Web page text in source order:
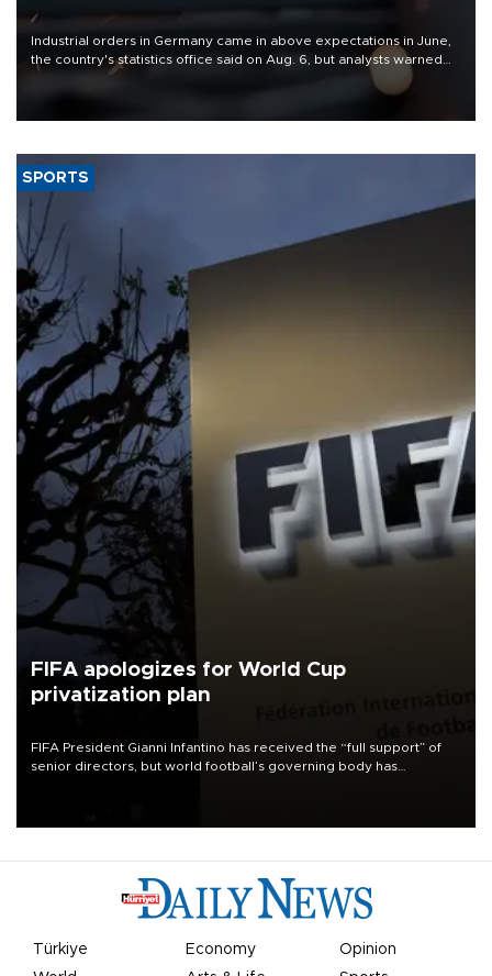
Industrial orders in Germany came in above expectations in June,
the country's statistics office said on Aug. 6, but analysts warned
that rivers running dry and the Mideast war could spell trouble.
SPORTS
FIFA apologizes for World Cup
privatization plan
FIFA President Gianni Infantino has received the “full support” of
senior directors, but world football’s governing body has
Türkiye Economy
Opinion